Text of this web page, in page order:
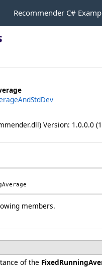
Recommender C#
Version: 1.0.0.0
members.
of the